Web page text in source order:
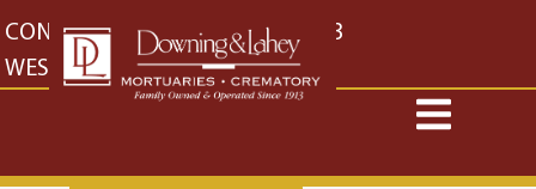
content
CONTACT US EAST: (316) 682-4553
WEST: (316) 773-4553